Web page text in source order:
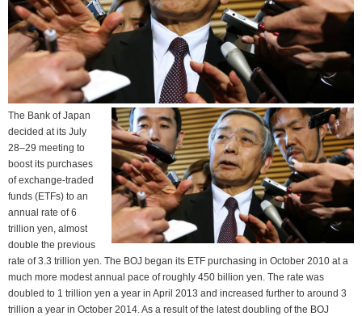
The Bank of Japan
decided at its July
28–29 meeting to
boost its purchases
of exchange-traded
funds (ETFs) to an
annual rate of 6
trillion yen, almost
double the previous
rate of 3.3 trillion yen. The BOJ began its ETF purchasing in October 2010 at a
much more modest annual pace of roughly 450 billion yen. The rate was
doubled to 1 trillion yen a year in April 2013 and increased further to around 3
trillion a year in October 2014. As a result of the latest doubling of the BOJ